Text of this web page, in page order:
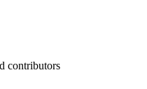
contributors